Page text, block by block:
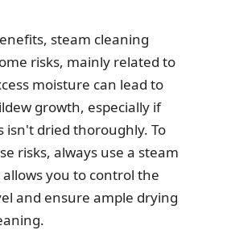
steam cleaning
risks, mainly related to
moisture can lead to
growth, especially if
isn't dried thoroughly. To
risks, always use a steam
you to control the
and ensure ample drying